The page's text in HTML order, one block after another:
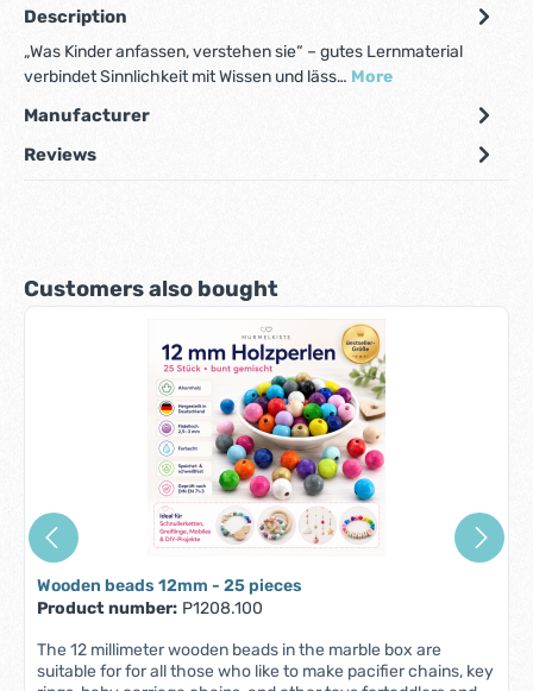
Description
„Was Kinder anfassen, verstehen sie“ – gutes Lernmaterial
verbindet Sinnlichkeit mit Wissen und läss… More
Manufacturer
Reviews
Skip product gallery
Customers also bought
Wooden beads 12mm - 25 pieces
Product number: P1208.100
The 12 millimeter wooden beads in the marble box are
suitable for for all those who like to make pacifier chains, key